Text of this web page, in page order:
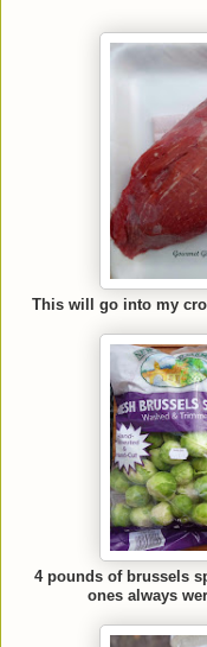
This will go into my
4 pounds of brussels
ones always